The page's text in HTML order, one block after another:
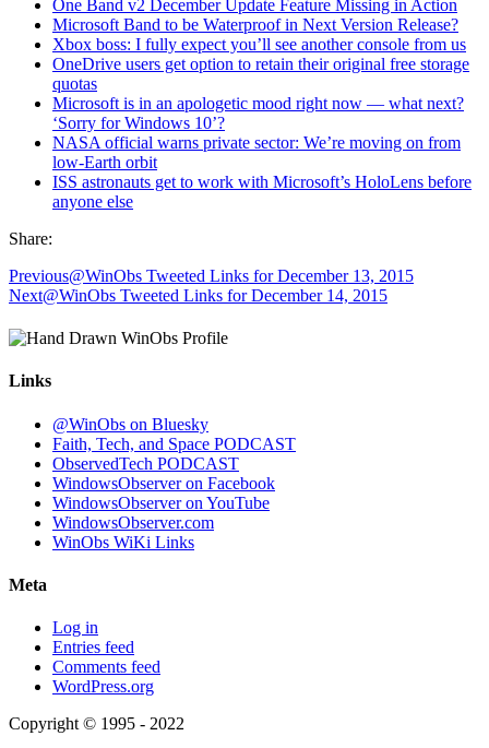
One Band v2 December Update Feature Missing in Action
Microsoft Band to be Waterproof in Next Version Release?
Xbox boss: I fully expect you’ll see another console from us
OneDrive users get option to retain their original free storage
quotas
Microsoft is in an apologetic mood right now — what next?
‘Sorry for Windows 10’?
NASA official warns private sector: We’re moving on from
low-Earth orbit
ISS astronauts get to work with Microsoft’s HoloLens before
anyone else
Share:
Previous@WinObs Tweeted Links for December 13, 2015
Next@WinObs Tweeted Links for December 14, 2015
Links
@WinObs on Bluesky
Faith, Tech, and Space PODCAST
ObservedTech PODCAST
WindowsObserver on Facebook
WindowsObserver on YouTube
WindowsObserver.com
WinObs WiKi Links
Meta
Log in
Entries feed
Comments feed
WordPress.org
Copyright © 1995 - 2022